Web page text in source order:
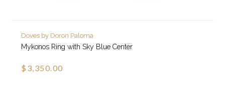
Doves by Doron Paloma
Mykonos Ring with Sky Blue Center
$3,350.00